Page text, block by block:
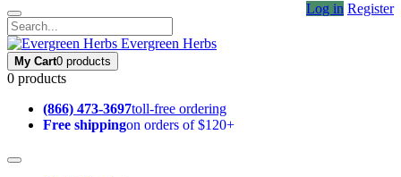
Log in Register
Evergreen Herbs
My Cart0 products
0 products
(866) 473-3697toll-free ordering
Free shippingon orders of $120+